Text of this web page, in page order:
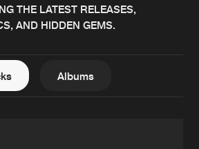
Charts
Albums
THE LATEST RELEASES,
AND HIDDEN GEMS.
Albums